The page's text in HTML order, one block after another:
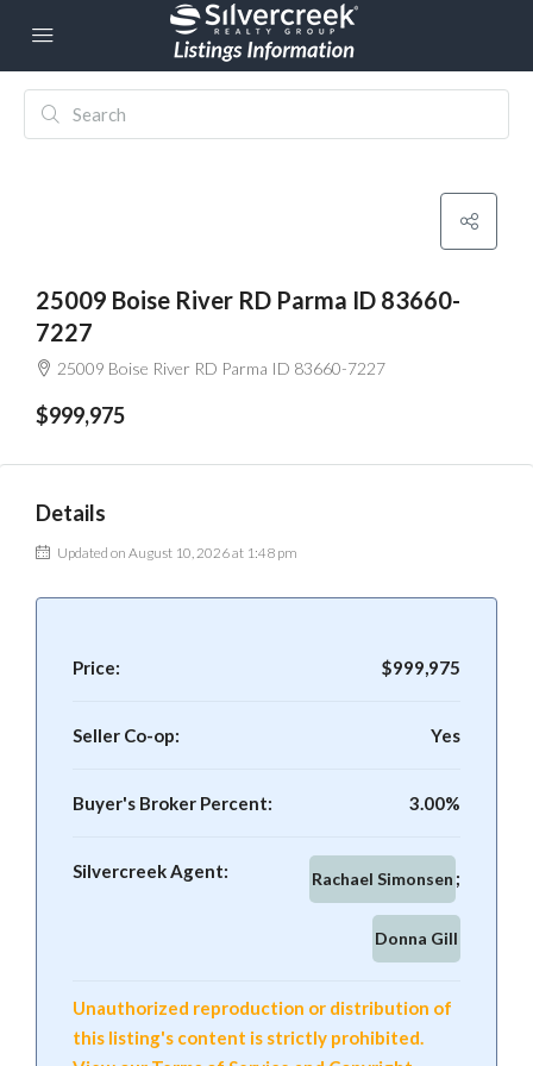
25009 Boise River RD Parma ID 83660-
7227
25009 Boise River RD Parma ID 83660-7227
$999,975
Details
Updated on August 10, 2026 at 1:48 pm
Price: $999,975
Seller Co-op: Yes
Buyer's Broker Percent: 3.00%
Silvercreek Agent: Rachael Simonsen
Donna Gill
Unauthorized reproduction or distribution of
this listing's content is strictly prohibited.